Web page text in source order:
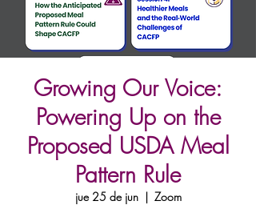
Growing Our Voice:
Powering Up on the
Proposed USDA Meal
Pattern Rule
jue 25 de jun
  |
Zoom